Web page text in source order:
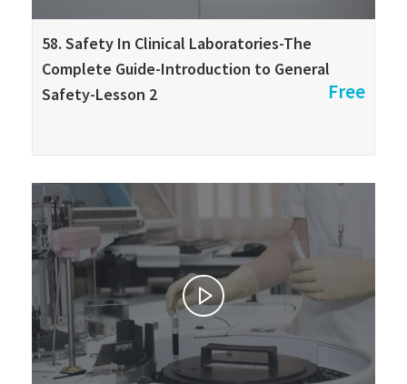
58. Safety In Clinical Laboratories-The
Complete Guide-Introduction to General
Safety-Lesson 2
Free